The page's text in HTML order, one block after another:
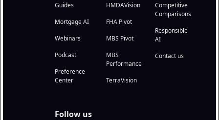
Guides
Mortgage AI
Webinars
Podcast
Preference
Center
HMDAVision
FHA Pivot
MBS Pivot
MBS
Performance
TerraVision
Competitive
Comparisons
Responsible
AI
Contact us
Follow us